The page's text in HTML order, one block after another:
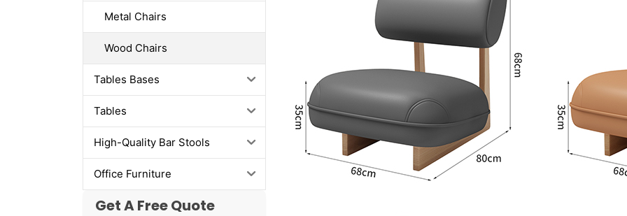
Metal Chairs
Wood Chairs
Tables Bases
Tables
High-Quality Bar Stools
Office Furniture
Get A Free Quote